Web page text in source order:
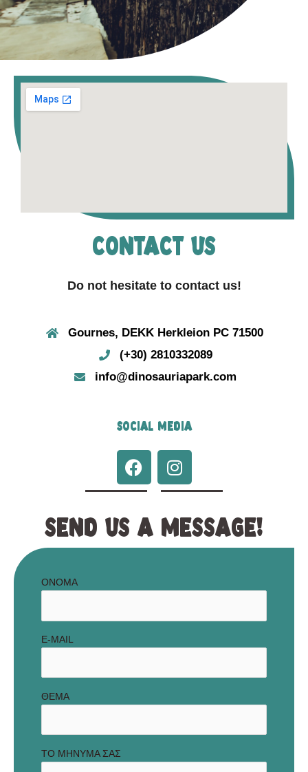
contact us
Do not hesitate to contact us!
Gournes, DEKK Herkleion PC 71500
(+30) 2810332089
info@dinosauriapark.com
SOCIAL MEDIA
F
a
c
b
o
I
n
s
a
g
m
SEND US A MESSAGE!
ΟΝΟΜΑ
E-MAIL
ΘΕΜΑ
ΤΟ ΜΗΝΥΜΑ ΣΑΣ